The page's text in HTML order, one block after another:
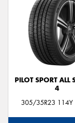
PILOT SPORT ALL
4
305/35R23 114Y